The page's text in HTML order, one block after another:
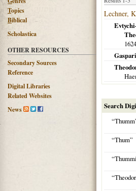
Topics
Biblical
Scholastica
OTHER RESOURCES
Secondary Sources
Reference
Digital Libraries
Related Websites
News
Lechner,
1624
Search
“Thum”